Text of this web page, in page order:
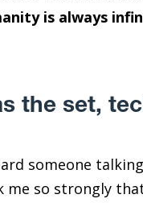
is always
the set,
someone
me so strongly